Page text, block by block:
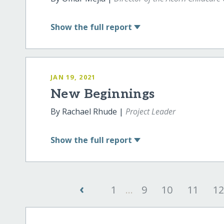
Show the full report
JAN 19, 2021
New Beginnings
By Rachael Rhude |Project Leader
Show the full report
‹ 1 ... 9 10 11 12